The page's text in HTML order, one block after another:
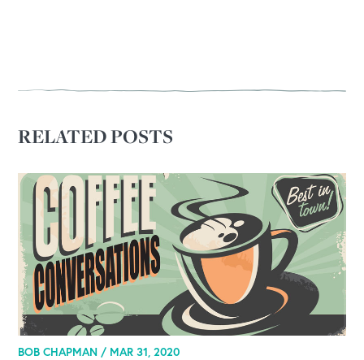
RELATED POSTS
BOB CHAPMAN / MAR 31, 2020